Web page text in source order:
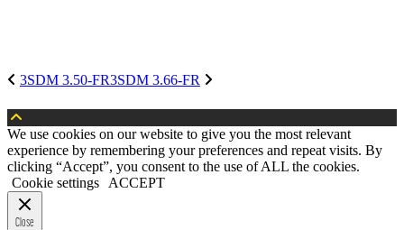
3SDM 3.50-FR3SDM 3.66-FR
We use cookies on our website to give you the most relevant
experience by remembering your preferences and repeat visits. By
clicking “Accept”, you consent to the use of ALL the cookies.
Cookie settings
ACCEPT
Close